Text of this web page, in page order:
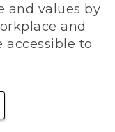
and values by
and
accessible to